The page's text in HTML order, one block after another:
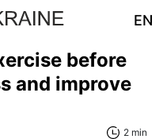
EN
before
and improve
2 min